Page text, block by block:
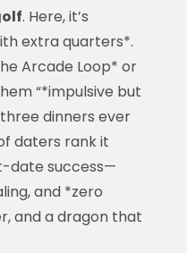
. Here, it’s
extra quarters*.
Arcade Loop* or
“*impulsive but
dinners ever
daters rank it
date success—
and *zero
and a dragon that